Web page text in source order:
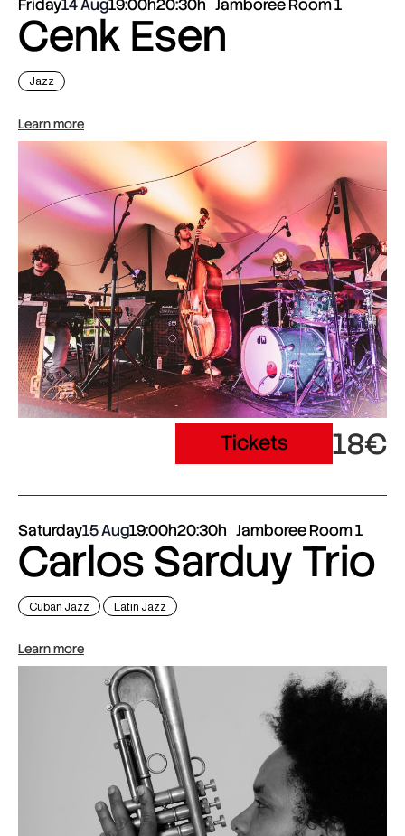
Friday14 Aug19:00h20:30h Jamboree Room 1
Cenk Esen
Jazz
Learn more
Tickets 18€
Saturday15 Aug19:00h20:30h Jamboree Room 1
Carlos Sarduy Trio
Cuban Jazz Latin Jazz
Learn more